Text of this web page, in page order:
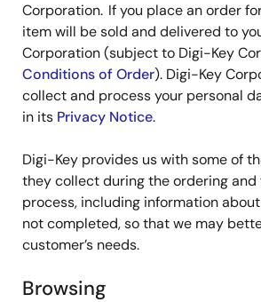
Corporation. If you place an order
item will be sold and delivered to
Corporation (subject to Digi-Key
Conditions of Order). Digi-Key
collect and process your personal
in its Privacy Notice.
Digi-Key provides us with some of
they collect during the ordering
process, including information
not completed, so that we may
customer’s needs.
Browsing